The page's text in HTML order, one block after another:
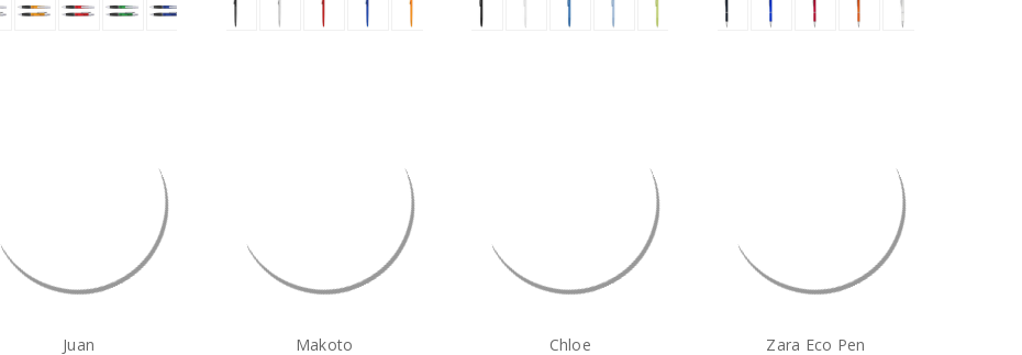
Juan Makoto Chloe Zara Eco Pen